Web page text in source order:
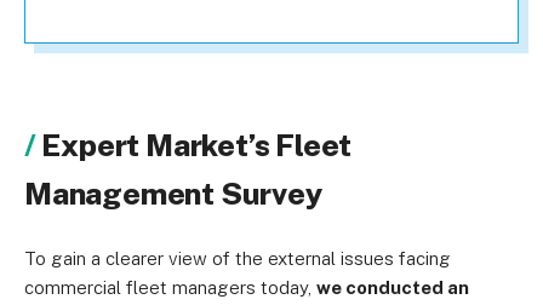
Expert Market’s Fleet
Management Survey
To gain a clearer view of the external issues facing
commercial fleet managers today, we conducted an